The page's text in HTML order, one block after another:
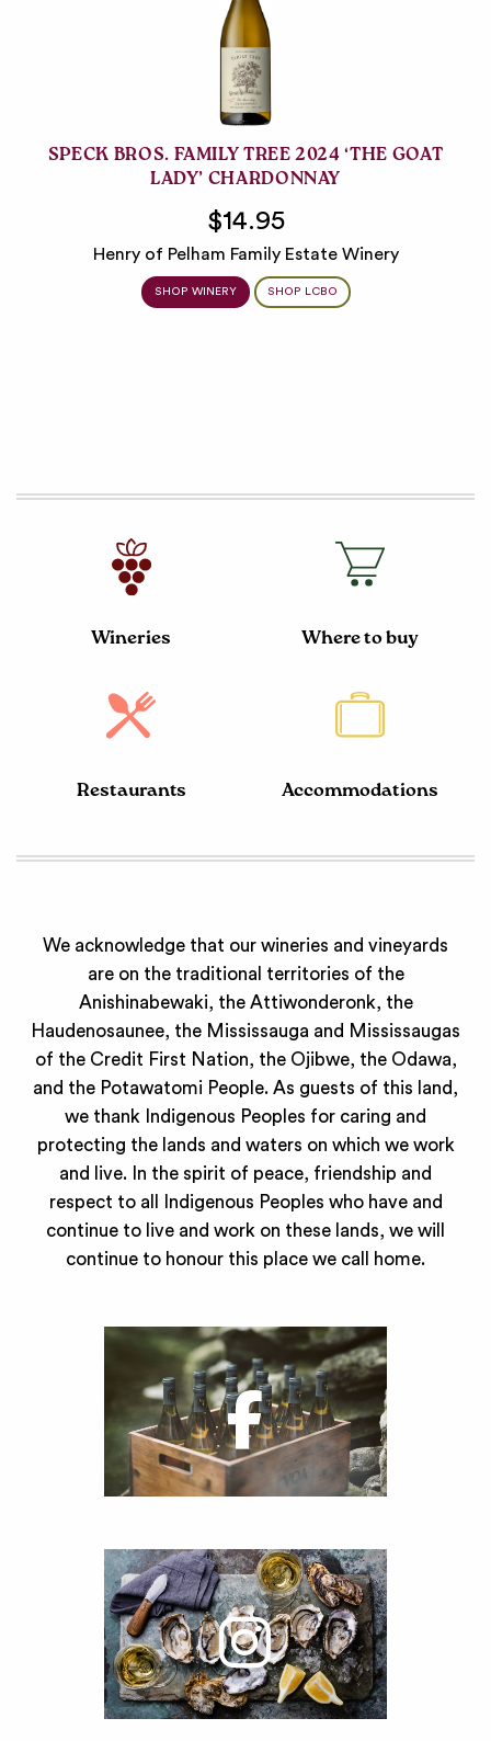
SPECK BROS. FAMILY TREE 2024 ‘THE GOAT
LADY’ CHARDONNAY
$14.95
Henry of Pelham Family Estate Winery
SHOP WINERY SHOP LCBO
Wineries Where to buy
Restaurants Accommodations
We acknowledge that our wineries and vineyards
are on the traditional territories of the
Anishinabewaki, the Attiwonderonk, the
Haudenosaunee, the Mississauga and Mississaugas
of the Credit First Nation, the Ojibwe, the Odawa,
and the Potawatomi People. As guests of this land,
we thank Indigenous Peoples for caring and
protecting the lands and waters on which we work
and live. In the spirit of peace, friendship and
respect to all Indigenous Peoples who have and
continue to live and work on these lands, we will
continue to honour this place we call home.